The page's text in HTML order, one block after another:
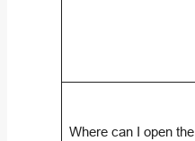
Where can I open the